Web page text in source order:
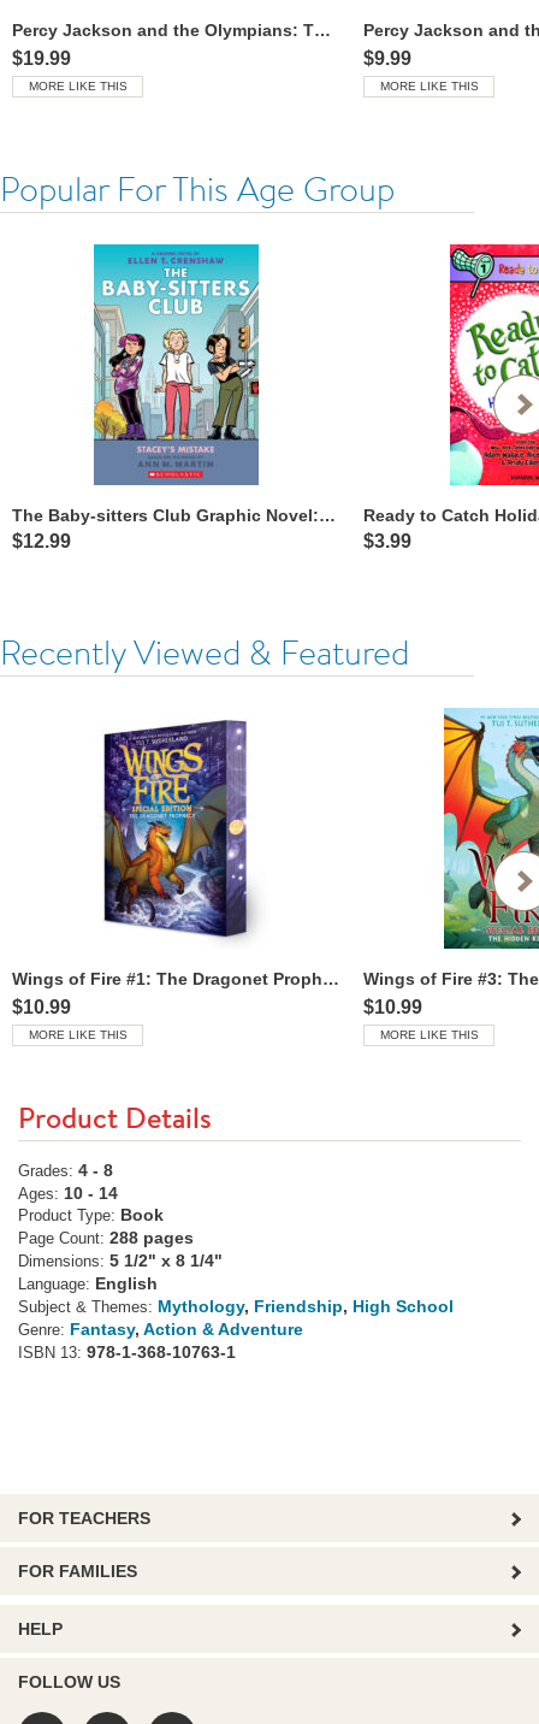
Percy Jackson and the Olympians: The Chalice of the Gods
$19.99
MORE LIKE THIS
$9.99
MORE LIKE THIS
Popular For This Age Group
The Baby-sitters Club Graphic Novel: Stacey’s Mistake
$12.99 $3.99
Recently Viewed & Featured
Wings of Fire #1: The Dragonet Prophecy: Special Edition
$10.99
MORE LIKE THIS
$10.99
MORE LIKE THIS
Product Details
Grades: 4 - 8
Ages: 10 - 14
Product Type: Book
Page Count: 288 pages
Dimensions: 5 1/2" x 8 1/4"
Language: English
Subject & Themes: Mythology, Friendship, High School
Genre: Fantasy, Action & Adventure
ISBN 13: 978-1-368-10763-1
FOR TEACHERS
FOR FAMILIES
HELP
FOLLOW US